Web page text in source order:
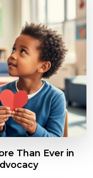
Than Ever in